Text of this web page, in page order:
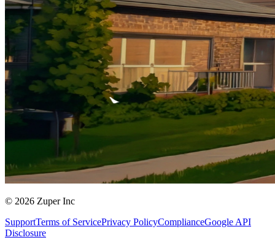
© 2026 Zuper Inc
SupportTerms of ServicePrivacy PolicyComplianceGoogle API
Disclosure